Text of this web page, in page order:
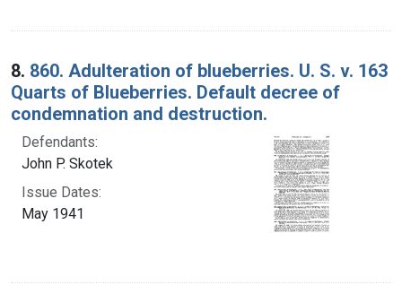
8. 860. Adulteration of blueberries. U. S. v. 163
Quarts of Blueberries. Default decree of
condemnation and destruction.
Defendants:
John P. Skotek
Issue Dates:
May 1941